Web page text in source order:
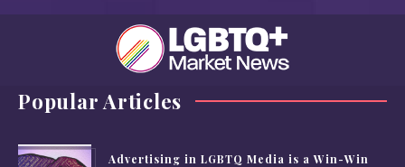
Popular Articles
Advertising in LGBTQ Media is a Win-Win